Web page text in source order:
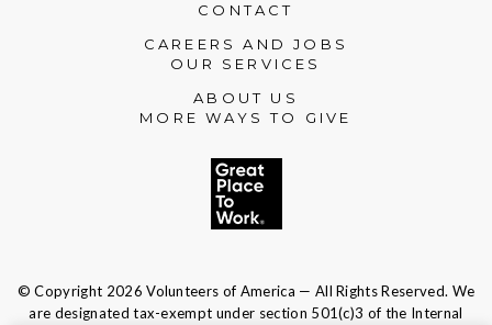
CONTACT
CAREERS AND JOBS
OUR SERVICES
ABOUT US
MORE WAYS TO GIVE
© Copyright 2026 Volunteers of America — All Rights Reserved. We
are designated tax-exempt under section 501(c)3 of the Internal